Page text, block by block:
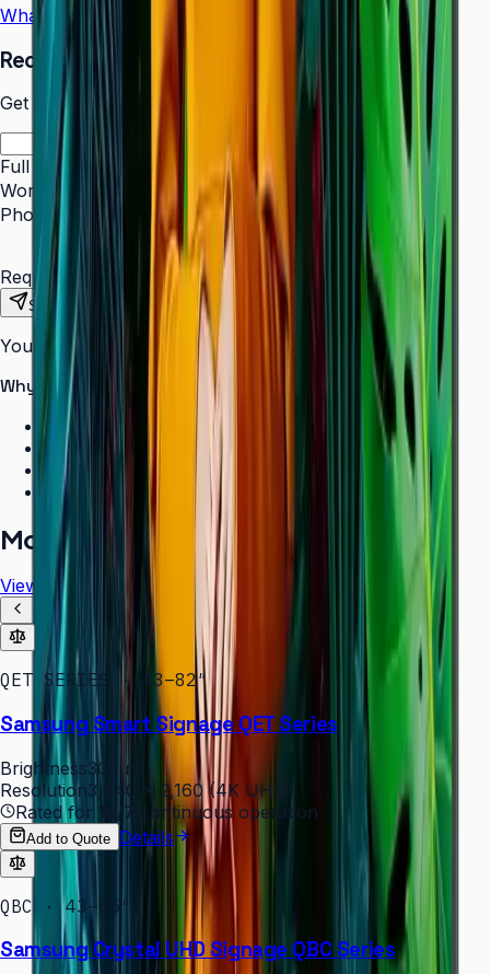
WhatsApp Call Us
Request a Quote
Get pricing and availability for this item.
Full Name
*
Work Email*
Phone Number
Requirements
Send Request
Your information is secure. We do not spam.
Why buy from Aplus?
100% genuine Samsung products
Formal GST invoice provided
EMI options available for bulk orders
Free installation assessment
More in Digital Signage
View all
QET SERIES · 43–82″
Samsung Smart Signage QET Series
Brightness300 nit
Resolution3,840 × 2,160 (4K UHD)
Rated for
16/7 continuous operation
Add to Quote Details
QBC · 43–85″
Samsung Crystal UHD Signage QBC Series